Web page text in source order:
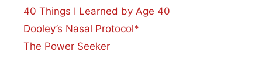
40 Things I Learned by Age 40
Dooley’s Nasal Protocol*
The Power Seeker